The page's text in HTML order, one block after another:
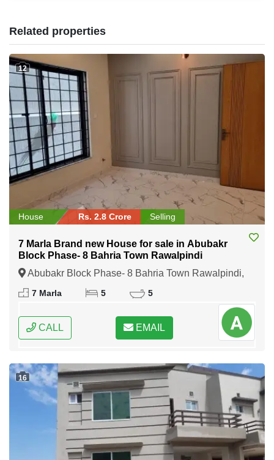
Related properties
12
House Rs. 2.8 Crore Selling
7 Marla Brand new House for sale in Abubakr
Block Phase- 8 Bahria Town Rawalpindi
Abubakr Block Phase- 8 Bahria Town Rawalpindi,
Rawalpindi, Punjab
7 Marla 5 5
CALL EMAIL
16